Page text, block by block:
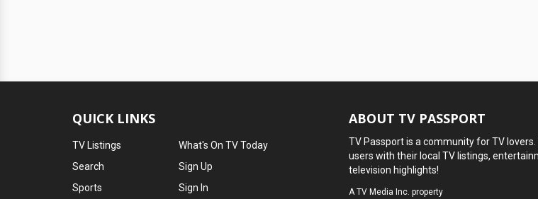
QUICK LINKS
TV Listings
Search
Sports
What's On TV Today
Sign Up
Sign In
ABOUT TV PASSPORT
TV Passport is a community for TV lovers.
users with their local TV listings,
television highlights!
ATV Media Inc. property